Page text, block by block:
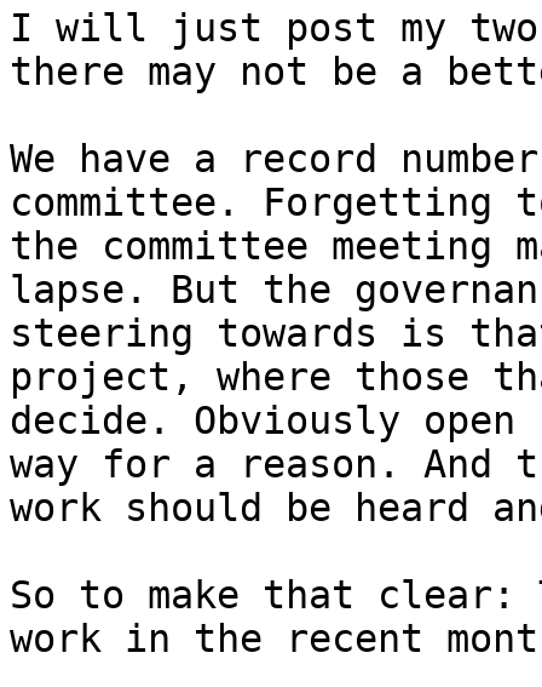
I will just post my two
there may not be a
We have a record
committee. Forgetting
the committee meeting
lapse. But the
steering towards is
project, where those
decide. Obviously
way for a reason.
work should be heard
So to make that clear:
work in the recent